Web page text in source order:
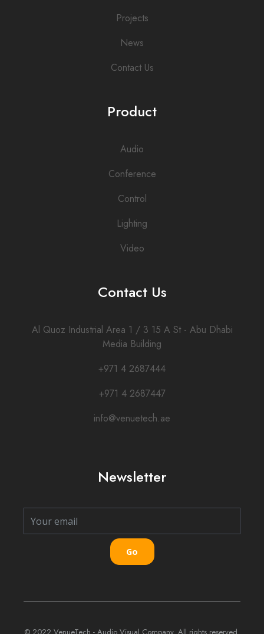
Projects
News
Contact Us
Product
Audio
Conference
Control
Lighting
Video
Contact Us
Al Quoz Industrial Area 1 / 3 15 A St - Abu Dhabi
Media Building
+971 4 2687444
+971 4 2687447
info@venuetech.ae
Newsletter
Go